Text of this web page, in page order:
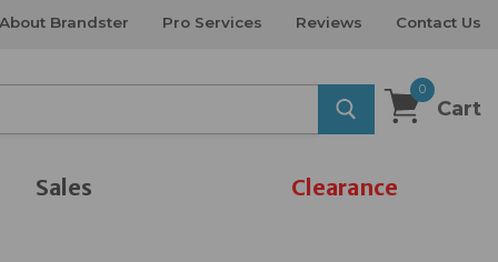
About Brandster Pro Services Reviews Contact Us
0
Cart
Sales Clearance